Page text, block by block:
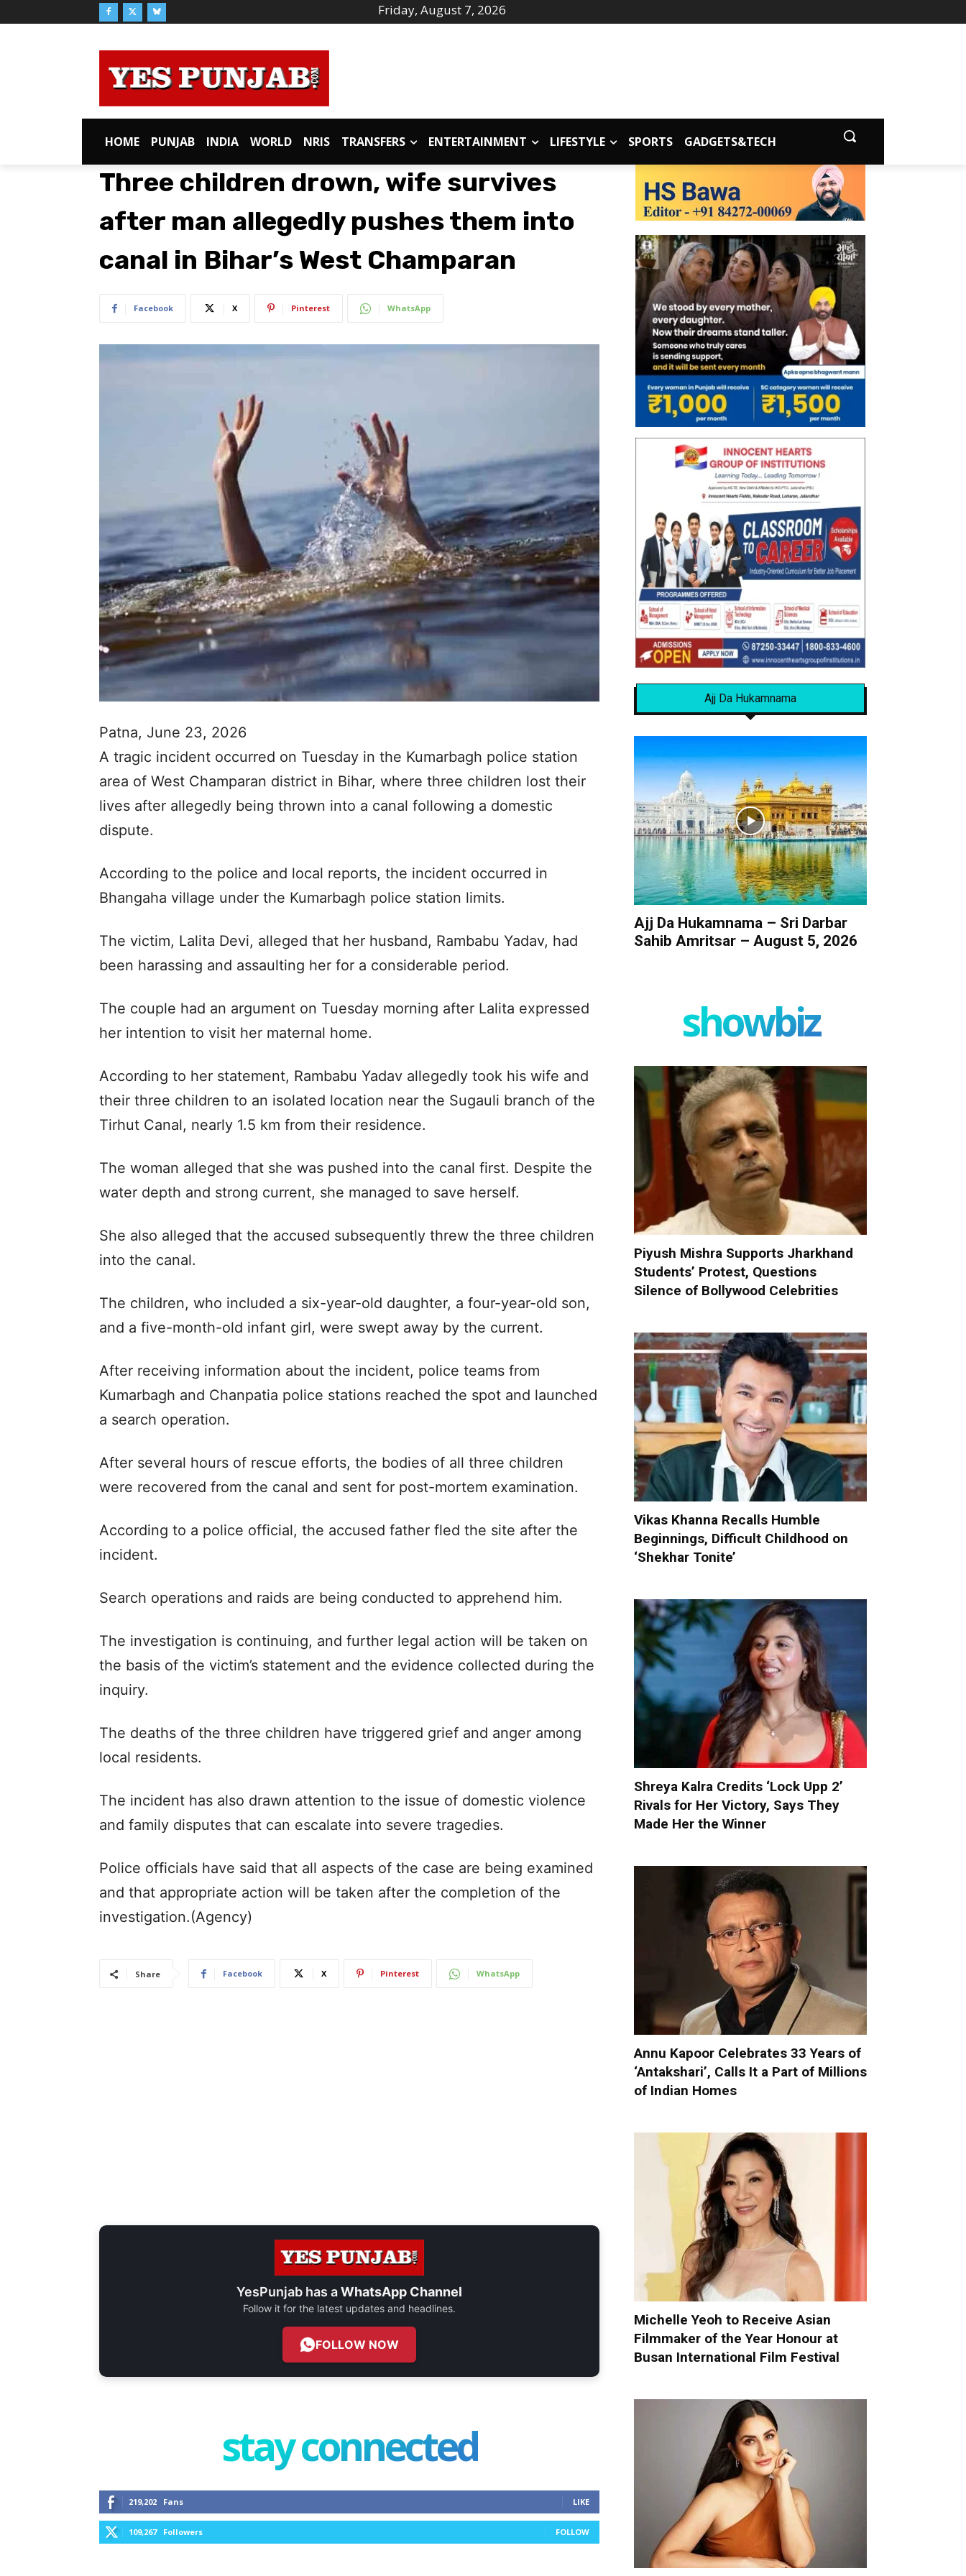
Friday, August 7, 2026
HOME PUNJAB INDIA WORLD NRIS TRANSFERS ENTERTAINMENT LIFESTYLE SPORTS GADGETS&TECH
Three children drown, wife survives
after man allegedly pushes them into
canal in Bihar’s West Champaran
Facebook X Pinterest WhatsApp
Patna, June 23, 2026
A tragic incident occurred on Tuesday in the Kumarbagh police station
area of West Champaran district in Bihar, where three children lost their
lives after allegedly being thrown into a canal following a domestic
dispute.
According to the police and local reports, the incident occurred in
Bhangaha village under the Kumarbagh police station limits.
The victim, Lalita Devi, alleged that her husband, Rambabu Yadav, had
been harassing and assaulting her for a considerable period.
The couple had an argument on Tuesday morning after Lalita expressed
her intention to visit her maternal home.
According to her statement, Rambabu Yadav allegedly took his wife and
their three children to an isolated location near the Sugauli branch of the
Tirhut Canal, nearly 1.5 km from their residence.
The woman alleged that she was pushed into the canal first. Despite the
water depth and strong current, she managed to save herself.
She also alleged that the accused subsequently threw the three children
into the canal.
The children, who included a six-year-old daughter, a four-year-old son,
and a five-month-old infant girl, were swept away by the current.
After receiving information about the incident, police teams from
Kumarbagh and Chanpatia police stations reached the spot and launched
a search operation.
After several hours of rescue efforts, the bodies of all three children
were recovered from the canal and sent for post-mortem examination.
According to a police official, the accused father fled the site after the
incident.
Search operations and raids are being conducted to apprehend him.
The investigation is continuing, and further legal action will be taken on
the basis of the victim’s statement and the evidence collected during the
inquiry.
The deaths of the three children have triggered grief and anger among
local residents.
The incident has also drawn attention to the issue of domestic violence
and family disputes that can escalate into severe tragedies.
Police officials have said that all aspects of the case are being examined
and that appropriate action will be taken after the completion of the
investigation.(Agency)
Share Facebook X Pinterest WhatsApp
YesPunjab has aWhatsApp Channel
Follow it for the latest updates and headlines.
FOLLOW NOW
stay connected
219,202 Fans LIKE
109,267 Followers FOLLOW
Ajj Da Hukamnama
Ajj Da Hukamnama – Sri Darbar
Sahib Amritsar – August 5, 2026
showbiz
Piyush Mishra Supports Jharkhand
Students’ Protest, Questions
Silence of Bollywood Celebrities
Vikas Khanna Recalls Humble
Beginnings, Difficult Childhood on
‘Shekhar Tonite’
Shreya Kalra Credits ‘Lock Upp 2’
Rivals for Her Victory, Says They
Made Her the Winner
Annu Kapoor Celebrates 33 Years of
‘Antakshari’, Calls It a Part of Millions
of Indian Homes
Michelle Yeoh to Receive Asian
Filmmaker of the Year Honour at
Busan International Film Festival